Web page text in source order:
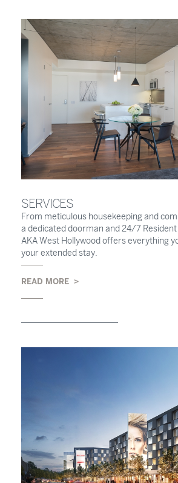
SERVICES
From meticulous housekeeping and
a dedicated doorman and 24/7
AKA West Hollywood offers everything
your extended stay.
READ MORE